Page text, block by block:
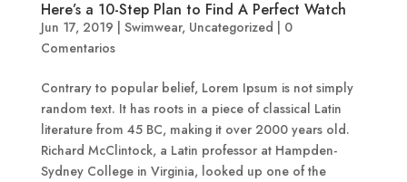
Here’s a 10-Step Plan to Find A Perfect Watch
Jun 17, 2019 Swimwear, Uncategorized
0
Comentarios
Contrary to popular belief, Lorem Ipsum is not simply
random text. It has roots in a piece of classical Latin
literature from 45 BC, making it over 2000 years old.
Richard McClintock, a Latin professor at Hampden-
Sydney College in Virginia, looked up one of the